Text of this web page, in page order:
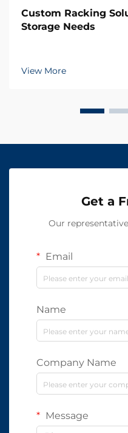
Custom Racking
Storage Needs
View More
Get a
Our
Email
Name
Company Name
Message